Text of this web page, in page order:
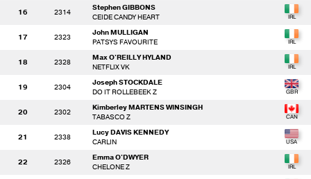
16 2314
Stephen GIBBONS
CEIDE CANDY HEART
17 2323
John MULLIGAN
PATSYS FAVOURITE
18 2328
Max O'REILLY HYLAND
NETFLIX VK
19 2304
Joseph STOCKDALE
DO IT ROLLEBEEK Z
20 2302
Kimberley MARTENS WINSINGH
TABASCO Z
21 2338
Lucy DAVIS KENNEDY
CARLIN
22 2326
Emma O'DWYER
CHELONE Z